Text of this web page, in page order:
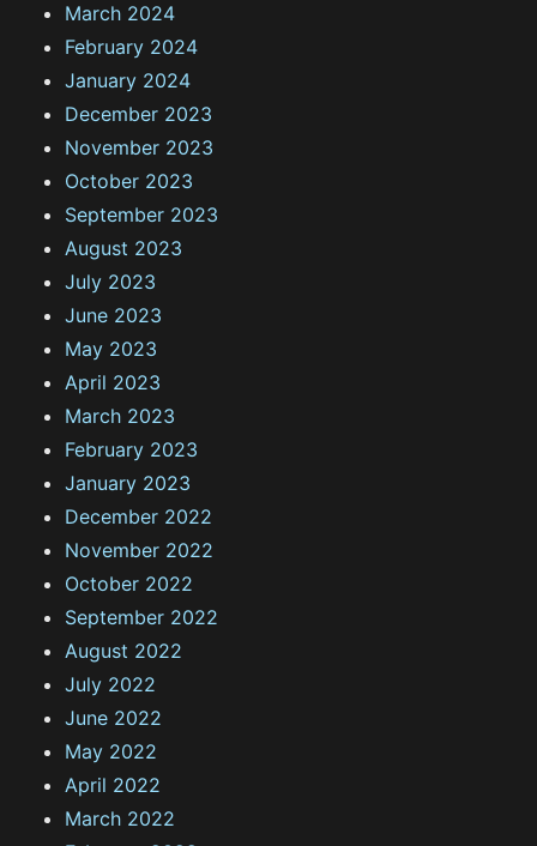
March 2024
February 2024
January 2024
December 2023
November 2023
October 2023
September 2023
August 2023
July 2023
June 2023
May 2023
April 2023
March 2023
February 2023
January 2023
December 2022
November 2022
October 2022
September 2022
August 2022
July 2022
June 2022
May 2022
April 2022
March 2022